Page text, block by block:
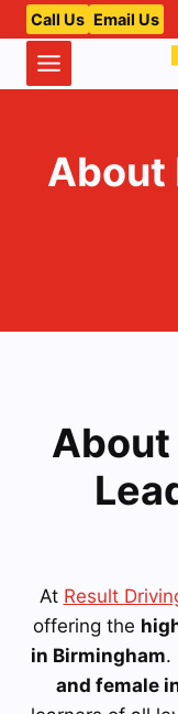
Skip
to
content
Call Us Email Us
About
About
At Result
offering the
in Birmingham.
and female